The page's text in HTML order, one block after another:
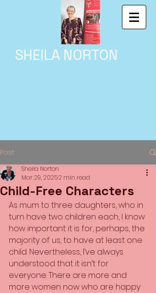
SHEILA NORTON
Post
Child-Free Characters
Sheila Norton
Mar 29, 20252 min read
As mum to three daughters, who in
turn have two children each, I know
how important it is for, perhaps, the
majority of us, to have at least one
child. Nevertheless, I’ve always
understood that it isn’t for
everyone. There are more and
more women now who are happy